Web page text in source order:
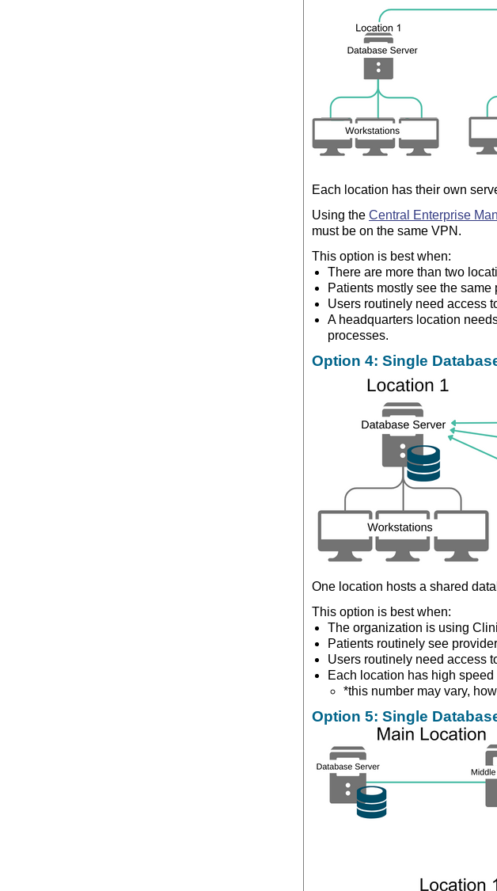
Each location has their own
Using the Central Enterprise
must be on the same VPN.
This option is best when:
There are more than two
Patients mostly see the same
Users routinely need access
A headquarters location
processes.
Option 4: Single
One location hosts a shared
This option is best when:
The organization is using
Patients routinely see
Users routinely need access
Each location has high
*this number may vary,
Option 5: Single